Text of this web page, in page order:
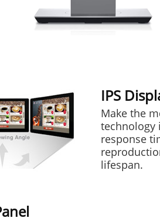
IPS
Make the
technology
response
lifespan.